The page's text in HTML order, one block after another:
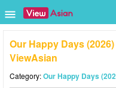
Our Happy Days
ViewAsian
Category:Our Happy Days